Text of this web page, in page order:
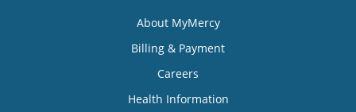
About MyMercy
Billing & Payment
Careers
Health Information